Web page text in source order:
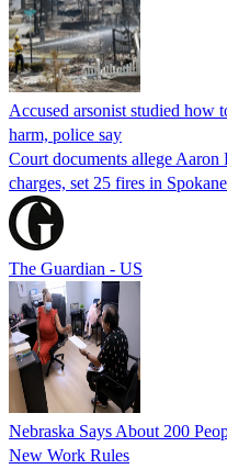
Accused arsonist studied how
harm, police say
Court documents allege
charges, set 25 fires in
The Guardian - US
Nebraska Says About 200
New Work Rules